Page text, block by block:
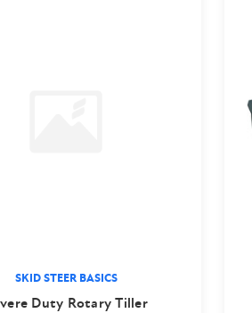
SKID STEER BASICS
Duty Rotary Tiller